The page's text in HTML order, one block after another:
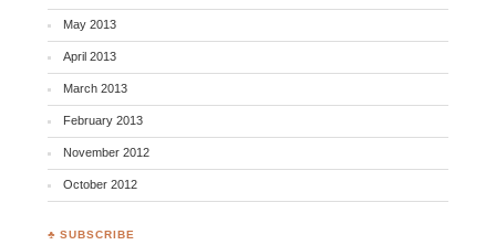
May 2013
April 2013
March 2013
February 2013
November 2012
October 2012
♣ SUBSCRIBE